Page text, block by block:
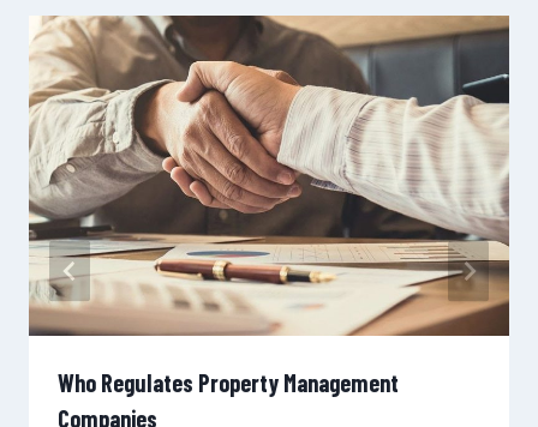
Who Regulates Property Management
Companies